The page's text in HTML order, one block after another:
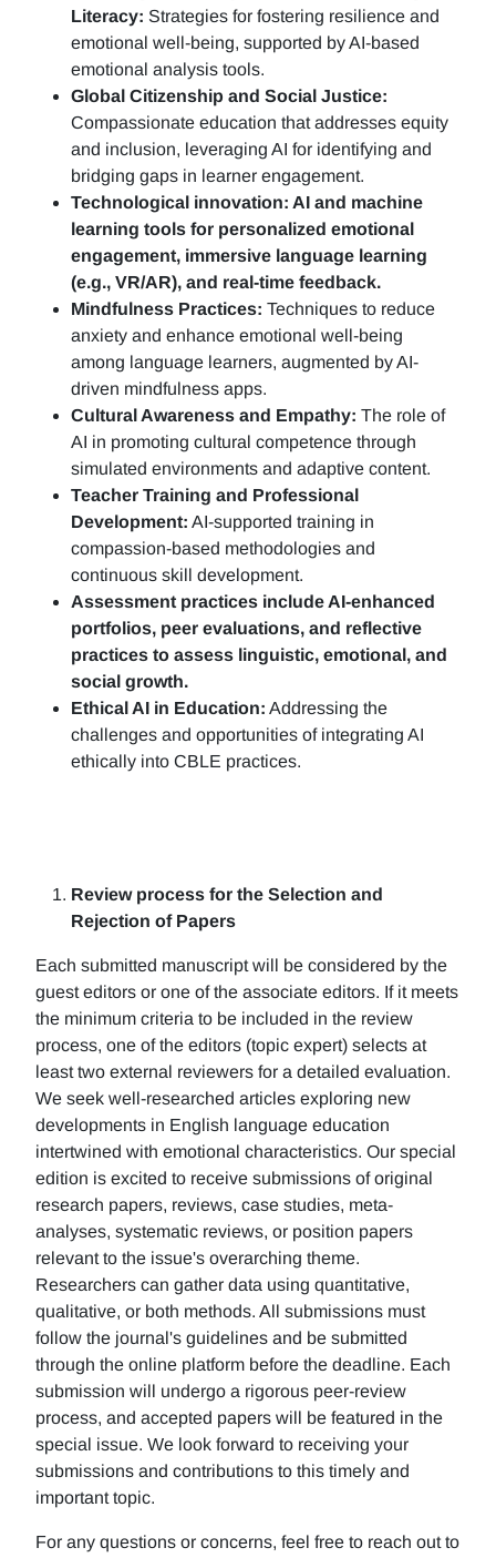
Literacy: Strategies for fostering resilience and
emotional well-being, supported by AI-based
emotional analysis tools.
Global Citizenship and Social Justice:
Compassionate education that addresses equity
and inclusion, leveraging AI for identifying and
bridging gaps in learner engagement.
Technological innovation: AI and machine
learning tools for personalized emotional
engagement, immersive language learning
(e.g., VR/AR), and real-time feedback.
Mindfulness Practices: Techniques to reduce
anxiety and enhance emotional well-being
among language learners, augmented by AI-
driven mindfulness apps.
Cultural Awareness and Empathy: The role of
AI in promoting cultural competence through
simulated environments and adaptive content.
Teacher Training and Professional
Development: AI-supported training in
compassion-based methodologies and
continuous skill development.
Assessment practices include AI-enhanced
portfolios, peer evaluations, and reflective
practices to assess linguistic, emotional, and
social growth.
Ethical AI in Education: Addressing the
challenges and opportunities of integrating AI
ethically into CBLE practices.
Review process for the Selection and
Rejection of Papers
Each submitted manuscript will be considered by the
guest editors or one of the associate editors. If it meets
the minimum criteria to be included in the review
process, one of the editors (topic expert) selects at
least two external reviewers for a detailed evaluation.
We seek well-researched articles exploring new
developments in English language education
intertwined with emotional characteristics. Our special
edition is excited to receive submissions of original
research papers, reviews, case studies, meta-
analyses, systematic reviews, or position papers
relevant to the issue's overarching theme.
Researchers can gather data using quantitative,
qualitative, or both methods. All submissions must
follow the journal's guidelines and be submitted
through the online platform before the deadline. Each
submission will undergo a rigorous peer-review
process, and accepted papers will be featured in the
special issue. We look forward to receiving your
submissions and contributions to this timely and
important topic.
For any questions or concerns, feel free to reach out to